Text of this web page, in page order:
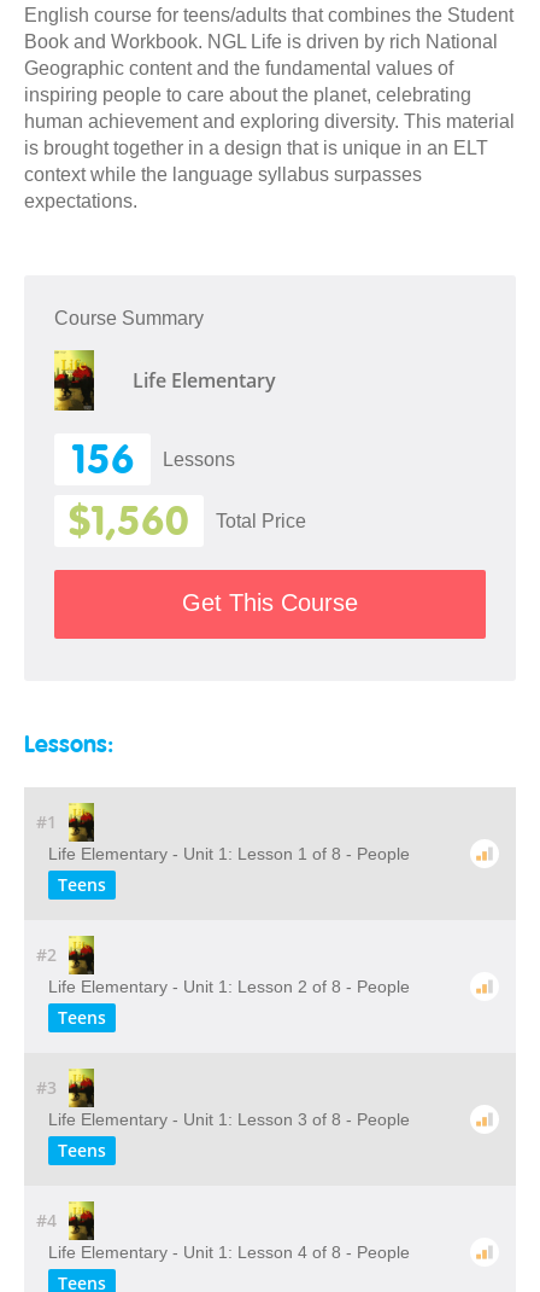
English course for teens/adults that combines the Student
Book and Workbook. NGL Life is driven by rich National
Geographic content and the fundamental values of
inspiring people to care about the planet, celebrating
human achievement and exploring diversity. This material
is brought together in a design that is unique in an ELT
context while the language syllabus surpasses
expectations.
Course Summary
Life Elementary
156 Lessons
$1,560 Total Price
Get This Course
Lessons:
#1
Life Elementary - Unit 1: Lesson 1 of 8 - People
Teens
#2
Life Elementary - Unit 1: Lesson 2 of 8 - People
Teens
#3
Life Elementary - Unit 1: Lesson 3 of 8 - People
Teens
#4
Life Elementary - Unit 1: Lesson 4 of 8 - People
Teens